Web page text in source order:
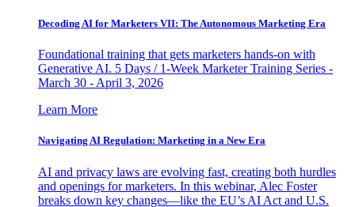
Decoding AI for Marketers VII: The Autonomous Marketing Era
Foundational training that gets marketers hands-on with
Generative AI. 5 Days / 1-Week Marketer Training Series -
March 30 - April 3, 2026
Learn More
Navigating AI Regulation: Marketing in a New Era
AI and privacy laws are evolving fast, creating both hurdles
and openings for marketers. In this webinar, Alec Foster
breaks down key changes—like the EU’s AI Act and U.S.